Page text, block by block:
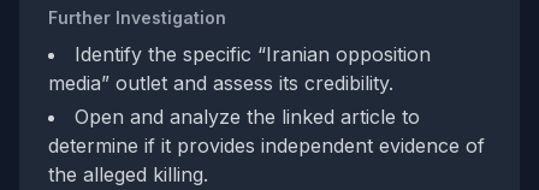
Further Investigation
Identify the specific “Iranian opposition
media” outlet and assess its credibility.
Open and analyze the linked article to
determine if it provides independent evidence of
the alleged killing.